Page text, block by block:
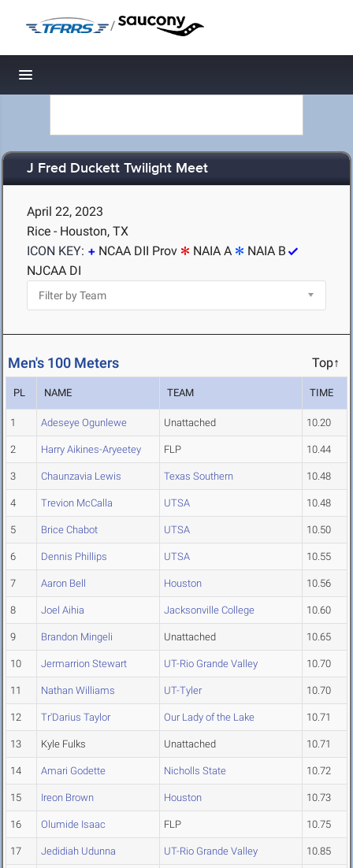
/
Toggle navigation
J Fred Duckett Twilight Meet
April 22, 2023
Rice - Houston, TX
ICON KEY:
NCAA DII Prov NAIA A
NAIA B
NJCAA DI
Men's 100 Meters Top↑
PL NAME TEAM TIME
1 Adeseye Ogunlewe Unattached 10.20
2 Harry Aikines-Aryeetey FLP 10.44
3 Chaunzavia Lewis Texas Southern 10.48
4 Trevion McCalla UTSA 10.48
5 Brice Chabot UTSA 10.50
6 Dennis Phillips UTSA 10.55
7 Aaron Bell Houston 10.56
8 Joel Aihia Jacksonville College 10.60
9 Brandon Mingeli Unattached 10.65
10 Jermarrion Stewart UT-Rio Grande Valley 10.70
11 Nathan Williams UT-Tyler 10.70
12 Tr'Darius Taylor Our Lady of the Lake 10.71
13 Kyle Fulks Unattached 10.71
14 Amari Godette Nicholls State 10.72
15 Ireon Brown Houston 10.73
16 Olumide Isaac FLP 10.75
17 Jedidiah Udunna UT-Rio Grande Valley 10.85